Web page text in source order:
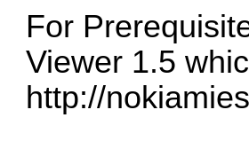
For
Viewer 1.5
http://